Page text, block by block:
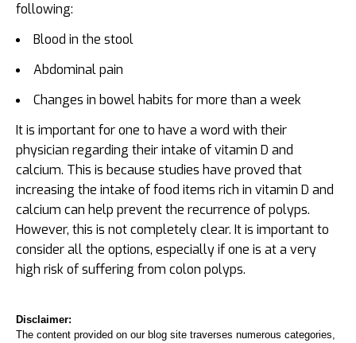
following:
Blood in the stool
Abdominal pain
Changes in bowel habits for more than a week
It is important for one to have a word with their
physician regarding their intake of vitamin D and
calcium. This is because studies have proved that
increasing the intake of food items rich in vitamin D and
calcium can help prevent the recurrence of polyps.
However, this is not completely clear. It is important to
consider all the options, especially if one is at a very
high risk of suffering from colon polyps.
Disclaimer:
The content provided on our blog site traverses numerous categories,